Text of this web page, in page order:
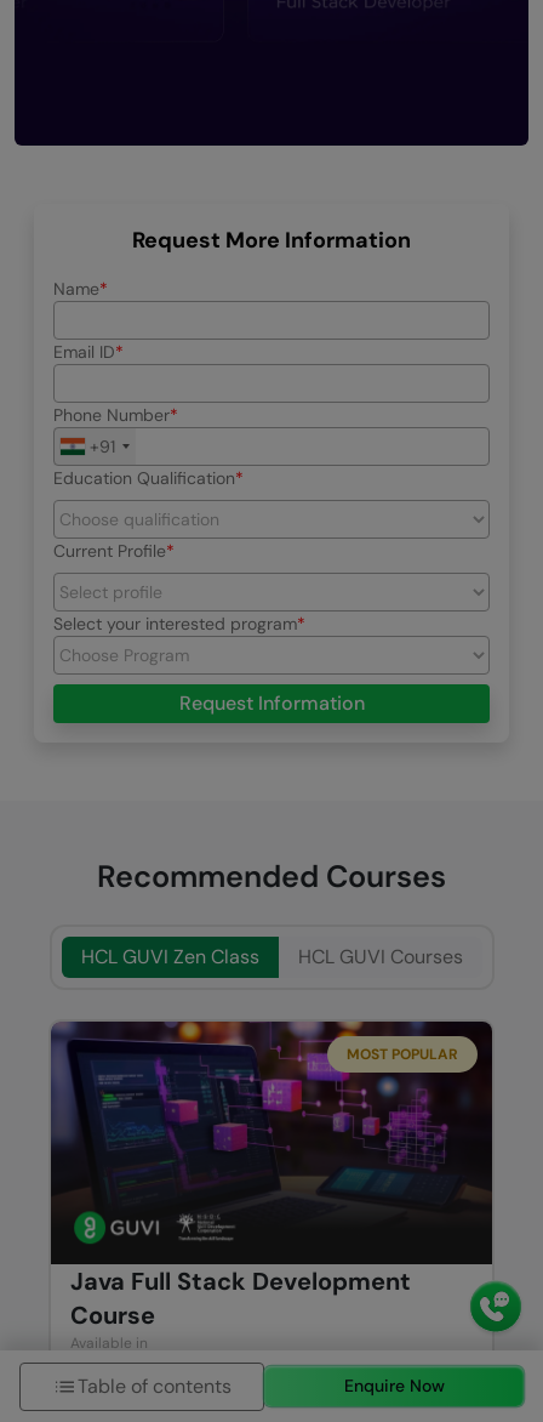
Request More Information
Name
Email ID
Phone Number
+91
Education Qualification
Current Profile
Select your interested program
Request Information
Recommended Courses
HCL GUVI Zen Class HCL GUVI Courses
MOST POPULAR
Java Full Stack Development
Course
Available in
ENGLISH TAMIL
Table of contents Enquire Now